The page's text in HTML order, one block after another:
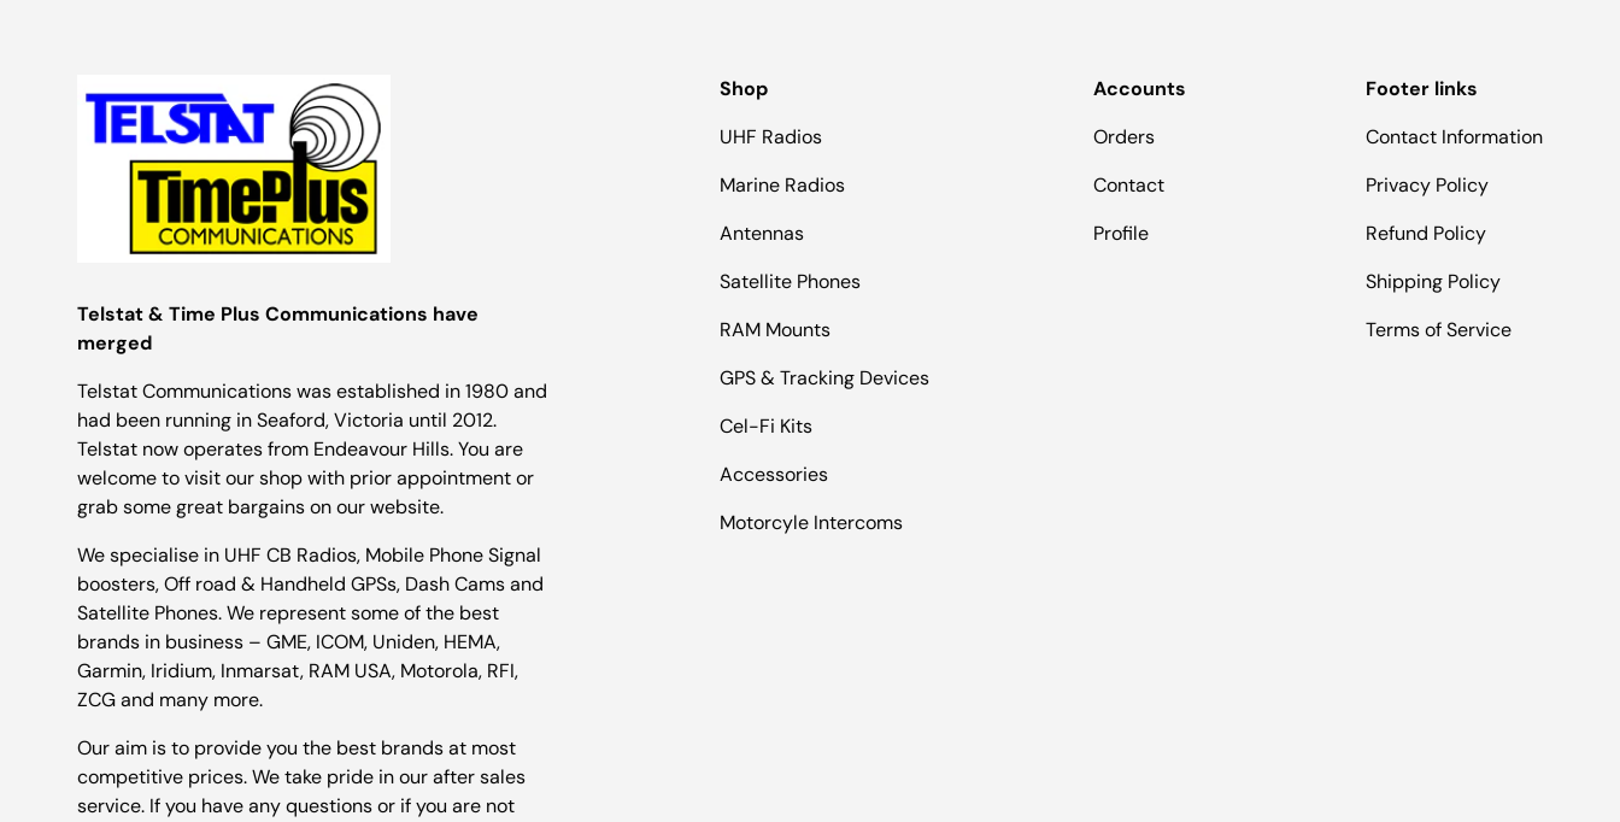
Telstat & Time Plus Communications have
merged
Telstat Communications was established in 1980 and
had been running in Seaford, Victoria until 2012.
Telstat now operates from Endeavour Hills. You are
welcome to visit our shop with prior appointment or
grab some great bargains on our website.
We specialise in UHF CB Radios, Mobile Phone Signal
boosters, Off road & Handheld GPSs, Dash Cams and
Satellite Phones. We represent some of the best
brands in business – GME, ICOM, Uniden, HEMA,
Garmin, Iridium, Inmarsat, RAM USA, Motorola, RFI,
ZCG and many more.
Our aim is to provide you the best brands at most
competitive prices. We take pride in our after sales
service. If you have any questions or if you are not
Shop
UHF Radios
Marine Radios
Antennas
Satellite Phones
RAM Mounts
GPS & Tracking Devices
Cel-Fi Kits
Accessories
Motorcyle Intercoms
Accounts
Orders
Contact
Profile
Footer links
Contact Information
Privacy Policy
Refund Policy
Shipping Policy
Terms of Service